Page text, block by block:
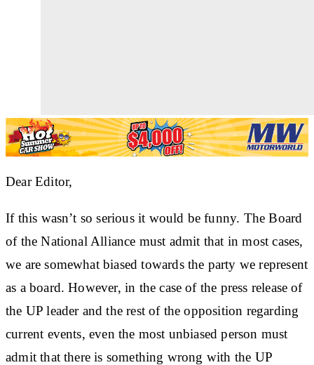
Dear Editor,
If this wasn’t so serious it would be funny. The Board
of the National Alliance must admit that in most cases,
we are somewhat biased towards the party we represent
as a board. However, in the case of the press release of
the UP leader and the rest of the opposition regarding
current events, even the most unbiased person must
admit that there is something wrong with the UP